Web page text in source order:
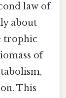
law of
about
trophic
of
This